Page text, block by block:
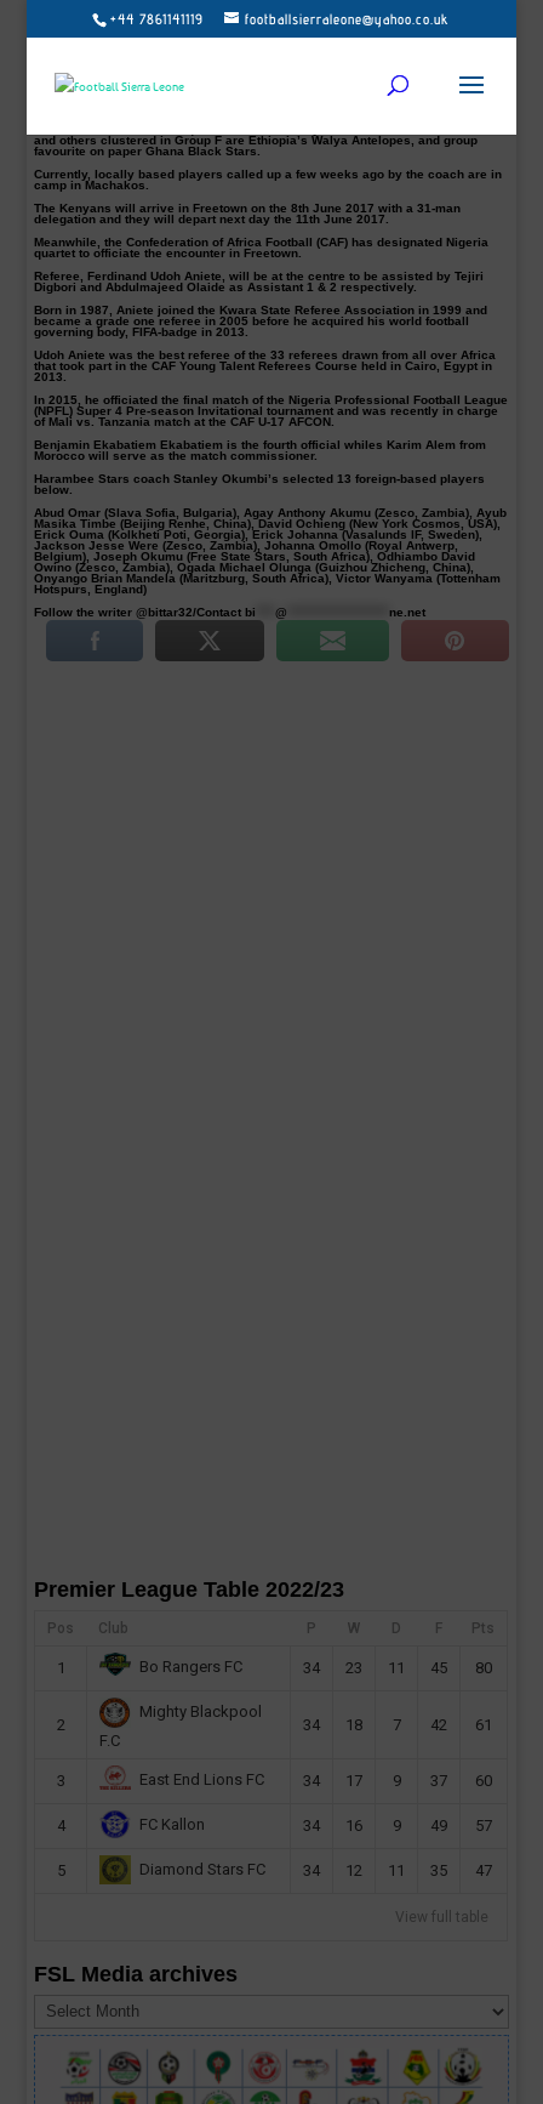
+44 7861141119 footballsierraleone@yahoo.co.uk
Harambee Stars local technician Stanley Okumbi expects foreign-based
players in camp starting tomorrow, Thursday 1st of June 2017 as preparations
Skipper and Tottenham Hotspur anchorman Victor Wanyama top the list of 13
foreign players, who are expected for the assignment alongside China-based
and others clustered in Group F are Ethiopia’s Walya Antelopes, and group
favourite on paper Ghana Black Stars.
Currently, locally based players called up a few weeks ago by the coach are in
camp in Machakos.
The Kenyans will arrive in Freetown on the 8th June 2017 with a 31-man
delegation and they will depart next day the 11th June 2017.
Meanwhile, the Confederation of Africa Football (CAF) has designated Nigeria
quartet to officiate the encounter in Freetown.
Referee, Ferdinand Udoh Aniete, will be at the centre to be assisted by Tejiri
Digbori and Abdulmajeed Olaide as Assistant 1 & 2 respectively.
Born in 1987, Aniete joined the Kwara State Referee Association in 1999 and
became a grade one referee in 2005 before he acquired his world football
governing body, FIFA-badge in 2013.
Udoh Aniete was the best referee of the 33 referees drawn from all over Africa
that took part in the CAF Young Talent Referees Course held in Cairo, Egypt in
2013.
In 2015, he officiated the final match of the Nigeria Professional Football League
(NPFL) Super 4 Pre-season Invitational tournament and was recently in charge
of Mali vs. Tanzania match at the CAF U-17 AFCON.
Benjamin Ekabatiem Ekabatiem is the fourth official whiles Karim Alem from
Morocco will serve as the match commissioner.
Harambee Stars coach Stanley Okumbi’s selected 13 foreign-based players
below.
Abud Omar (Slava Sofia, Bulgaria), Agay Anthony Akumu (Zesco, Zambia), Ayub
Masika Timbe (Beijing Renhe, China), David Ochieng (New York Cosmos, USA),
Erick Ouma (Kolkheti Poti, Georgia), Erick Johanna (Vasalunds IF, Sweden),
Jackson Jesse Were (Zesco, Zambia), Johanna Omollo (Royal Antwerp,
Belgium), Joseph Okumu (Free State Stars, South Africa), Odhiambo David
Owino (Zesco, Zambia), Ogada Michael Olunga (Guizhou Zhicheng, China),
Onyango Brian Mandela (Maritzburg, South Africa), Victor Wanyama (Tottenham
Hotspurs, England)
Follow the writer @bittar32/Contact bi ****@ ne.net
Premier League Table 2022/23
Pos Club P W D F Pts
1 Bo Rangers FC 34 23 11 45 80
2
Mighty Blackpool
F.C
34 18 7 42 61
3 East End Lions FC 34 17 9 37 60
4 FC Kallon 34 16 9 49 57
5 Diamond Stars FC 34 12 11 35 47
View full table
FSL Media archives
Media
archives